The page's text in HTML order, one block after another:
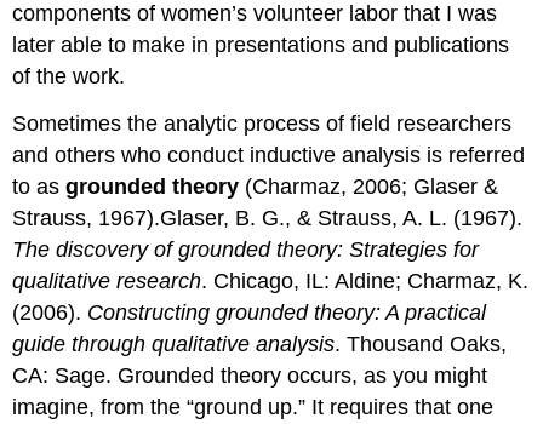
components of women’s volunteer labor that I was
later able to make in presentations and publications
of the work.
Sometimes the analytic process of field researchers
and others who conduct inductive analysis is referred
to asgrounded theory (Charmaz, 2006; Glaser &
Strauss, 1967).Glaser, B. G., & Strauss, A. L. (1967).
The discovery of grounded theory: Strategies for
qualitative research. Chicago, IL: Aldine; Charmaz, K.
(2006). Constructing grounded theory: A practical
guide through qualitative analysis. Thousand Oaks,
CA: Sage. Grounded theory occurs, as you might
imagine, from the “ground up.” It requires that one